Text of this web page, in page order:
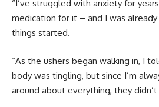
“I’ve struggled with anxiety for
medication for it – and I was
things started.
“As the ushers began walking in, I
body was tingling, but since I’m
around about everything, they